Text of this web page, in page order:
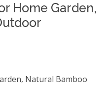
Home Garden,
Natural Bamboo